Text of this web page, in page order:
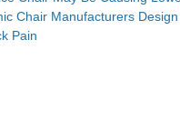
Chair Manufacturers
Pain